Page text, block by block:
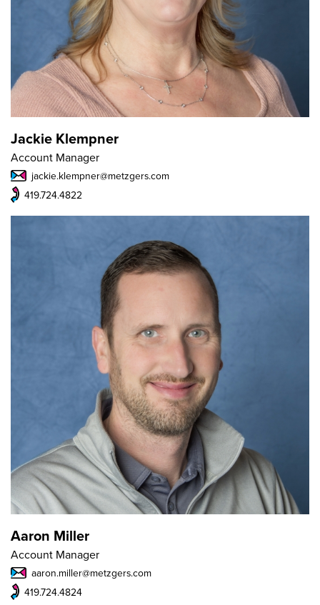
Jackie Klempner
Account Manager
jackie.klempner@metzgers.com
419.724.4822
Aaron Miller
Account Manager
aaron.miller@metzgers.com
419.724.4824